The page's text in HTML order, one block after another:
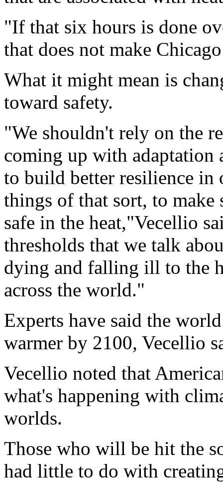
"If that six hours is done
that does not make
What it might mean is
toward safety.
"We shouldn't rely on the
coming up with adaptation
to build better resilience
things of that sort, to make
safe in the heat,"Vecellio
thresholds that we talk
dying and falling ill to the
across the world."
Experts have said the
warmer by 2100, Vecellio
Vecellio noted that
what's happening with
worlds.
Those who will be hit the
had little to do with